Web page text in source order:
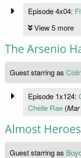
Episode 4x04:
View 5 more
The Arsenio
Guest starring as
Episode 1x124:
Chelle Rae(Mar
Almost Heroes
Guest starring as